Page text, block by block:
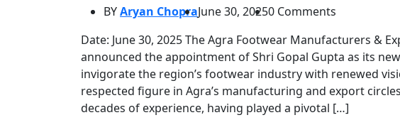
BYAryan ChopraJune 30, 20250 Comments
Date: June 30, 2025 The Agra Footwear Manufacturers &
announced the appointment of Shri Gopal Gupta as its
invigorate the region’s footwear industry with renewed
respected figure in Agra’s manufacturing and export
decades of experience, having played a pivotal […]